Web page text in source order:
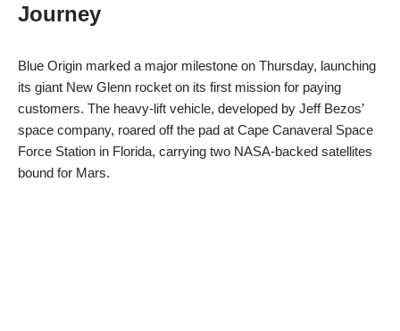
Journey
Blue Origin marked a major milestone on Thursday, launching
its giant New Glenn rocket on its first mission for paying
customers. The heavy-lift vehicle, developed by Jeff Bezos’
space company, roared off the pad at Cape Canaveral Space
Force Station in Florida, carrying two NASA-backed satellites
bound for Mars.